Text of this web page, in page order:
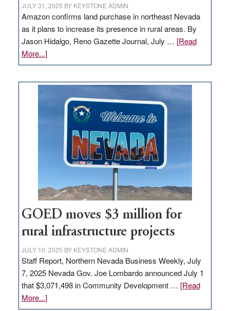
JULY 31, 2025 BY KEYSTONE ADMIN
Amazon confirms land purchase in northeast Nevada
as it plans to increase its presence in rural areas. By
Jason Hidalgo, Reno Gazette Journal, July … [Read
More...]about
Amazon
Nevada
delivery
station,
100
jobs
to
state
GOED moves $3 million for
rural infrastructure projects
JULY 10, 2025 BY KEYSTONE ADMIN
Staff Report, Northern Nevada Business Weekly, July
7, 2025 Nevada Gov. Joe Lombardo announced July 1
that $3,071,498 in Community Development … [Read
More...]about